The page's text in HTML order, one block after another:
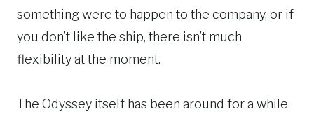
something were to happen to the company, or if
you don’t like the ship, there isn’t much
flexibility at the moment.
The Odyssey itself has been around for a while